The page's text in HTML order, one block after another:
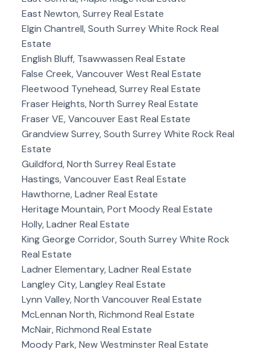
East Newton, Surrey Real Estate
Elgin Chantrell, South Surrey White Rock Real
Estate
English Bluff, Tsawwassen Real Estate
False Creek, Vancouver West Real Estate
Fleetwood Tynehead, Surrey Real Estate
Fraser Heights, North Surrey Real Estate
Fraser VE, Vancouver East Real Estate
Grandview Surrey, South Surrey White Rock Real
Estate
Guildford, North Surrey Real Estate
Hastings, Vancouver East Real Estate
Hawthorne, Ladner Real Estate
Heritage Mountain, Port Moody Real Estate
Holly, Ladner Real Estate
King George Corridor, South Surrey White Rock
Real Estate
Ladner Elementary, Ladner Real Estate
Langley City, Langley Real Estate
Lynn Valley, North Vancouver Real Estate
McLennan North, Richmond Real Estate
McNair, Richmond Real Estate
Moody Park, New Westminster Real Estate